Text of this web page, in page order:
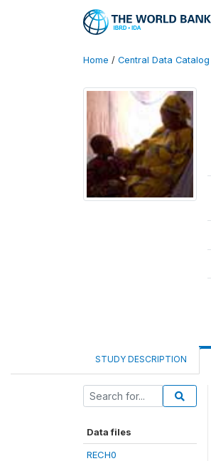
Home / Central Data Catalog
STUDY DESCRIPTION
Data files
RECH0